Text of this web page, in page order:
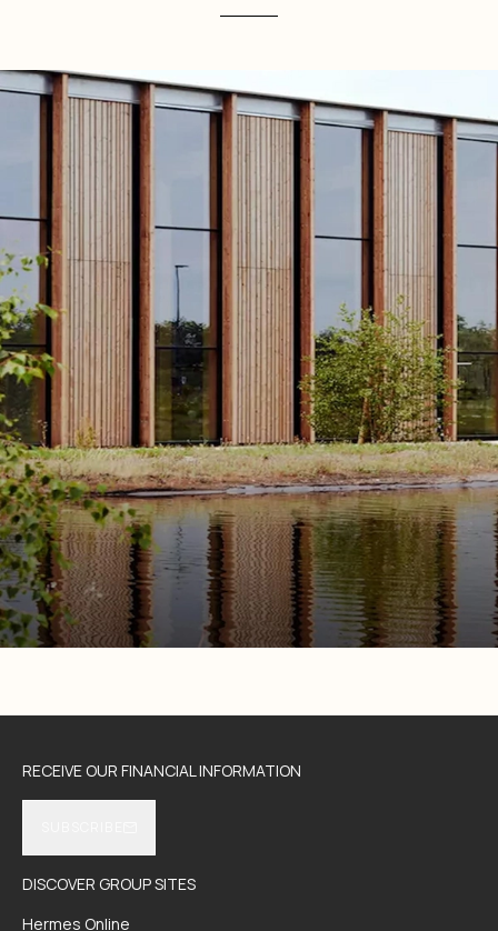
RECEIVE OUR FINANCIAL INFORMATION
DISCOVER GROUP SITES
Hermes Online